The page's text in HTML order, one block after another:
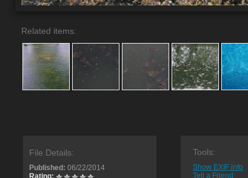
Related items:
File Details:
Published: 06/22/2014
Rating:
Tools:
Show EXIF info
Tell a Friend